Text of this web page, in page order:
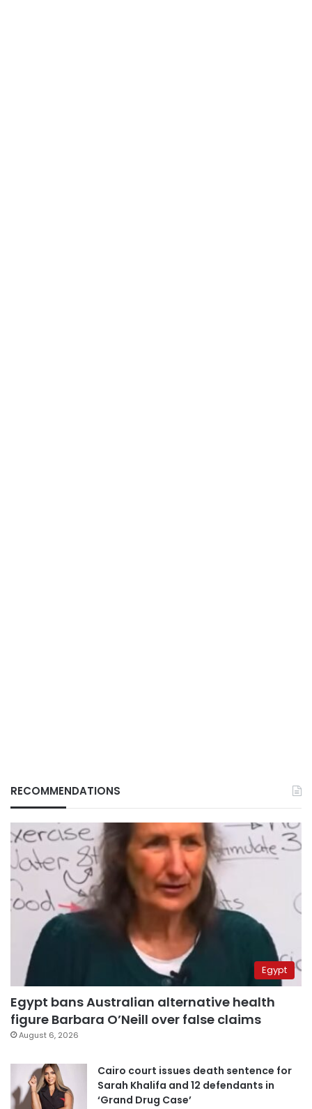
RECOMMENDATIONS
Egypt
Egypt bans Australian alternative health
figure Barbara O’Neill over false claims
August 6, 2026
Cairo court issues death sentence for
Sarah Khalifa and 12 defendants in
‘Grand Drug Case’